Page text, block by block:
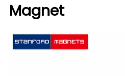
Magnet